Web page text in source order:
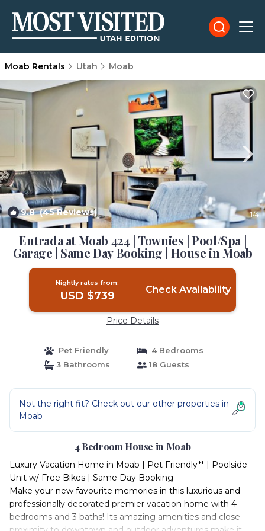
Moab Rentals Utah Moab
9.8(45 Reviews) 1/4
Entrada at Moab 424 | Townies | Pool/Spa |
Garage | Same Day Booking | House in Moab
Nightly rates from:
USD $739 Check Availability
Price Details
Pet Friendly
4 Bedrooms
3 Bathrooms
18 Guests
Not the right fit? Check out our other properties in
Moab
4 Bedroom House in Moab
Luxury Vacation Home in Moab | Pet Friendly** | Poolside
Unit w/ Free Bikes | Same Day Booking
Make your new favourite memories in this luxurious and
professionally decorated premier vacation home with 4
bedrooms and 3 baths! Its amazing amenities and close